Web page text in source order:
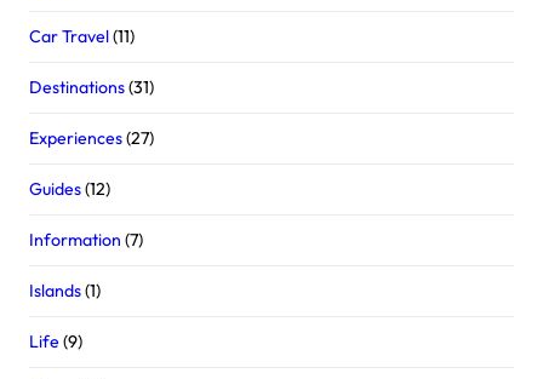
Car Travel(11)
Destinations(31)
Experiences(27)
Guides(12)
Information (7)
Islands(1)
Life(9)